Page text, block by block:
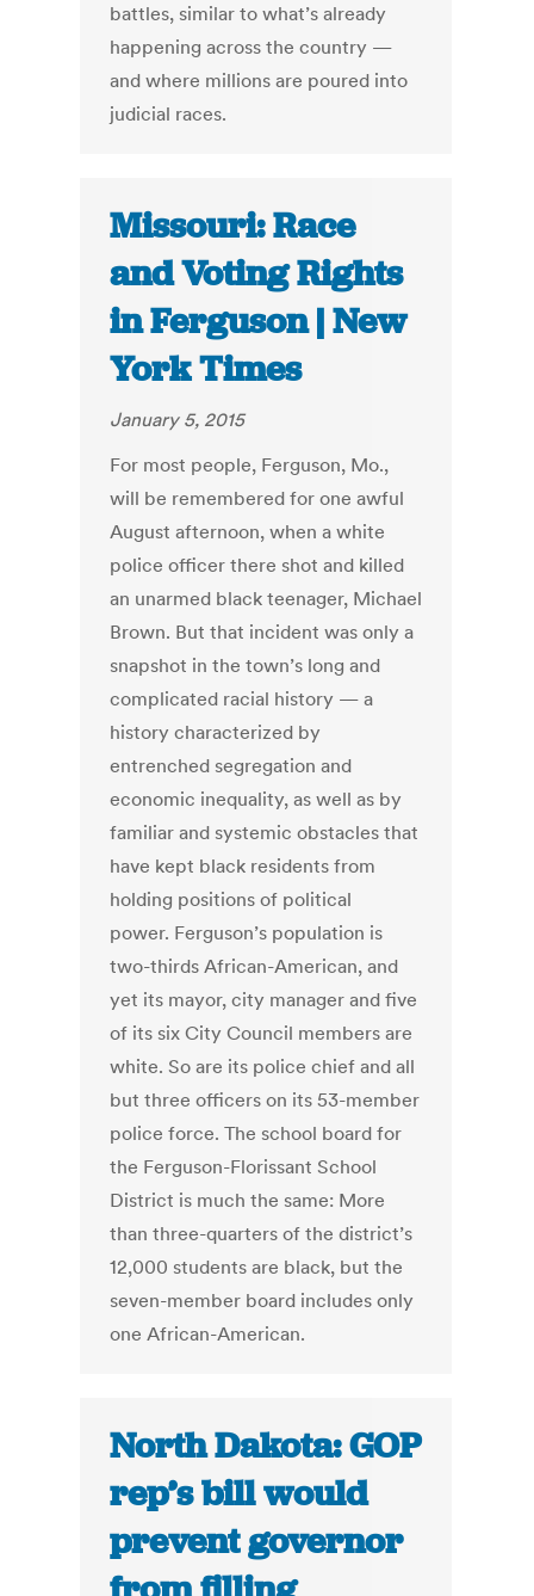
battles, similar to what’s already
happening across the country —
and where millions are poured into
judicial races.
Missouri: Race
and Voting Rights
in Ferguson | New
York Times
January 5, 2015
For most people, Ferguson, Mo.,
will be remembered for one awful
August afternoon, when a white
police officer there shot and killed
an unarmed black teenager, Michael
Brown. But that incident was only a
snapshot in the town’s long and
complicated racial history — a
history characterized by
entrenched segregation and
economic inequality, as well as by
familiar and systemic obstacles that
have kept black residents from
holding positions of political
power. Ferguson’s population is
two-thirds African-American, and
yet its mayor, city manager and five
of its six City Council members are
white. So are its police chief and all
but three officers on its 53-member
police force. The school board for
the Ferguson-Florissant School
District is much the same: More
than three-quarters of the district’s
12,000 students are black, but the
seven-member board includes only
one African-American.
North Dakota: GOP
rep’s bill would
prevent governor